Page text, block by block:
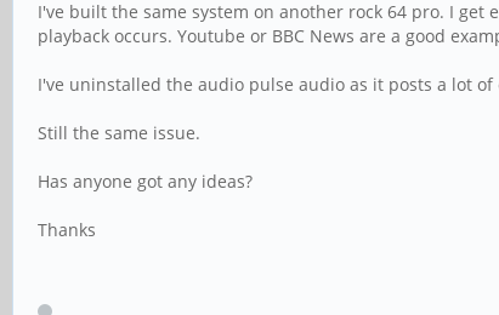
I've built the same system on another rock 64 pro. I
playback occurs. Youtube or BBC News are a good
I've uninstalled the audio pulse audio as it posts a lot
Still the same issue.
Has anyone got any ideas?
Thanks